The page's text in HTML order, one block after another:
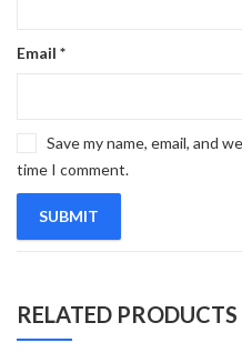
Email *
Save my name, email, and
time I comment.
RELATED PRODUCTS